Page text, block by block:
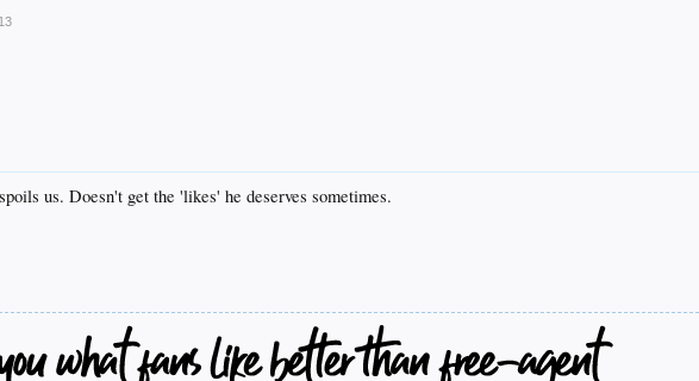
us. Doesn't get the 'likes' he deserves sometimes.